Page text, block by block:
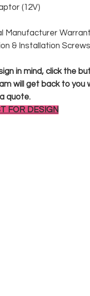
(12V)
Manufacturer
& Installation Screws
in mind, click the
will get back to you
quote.
FOR DESIGN